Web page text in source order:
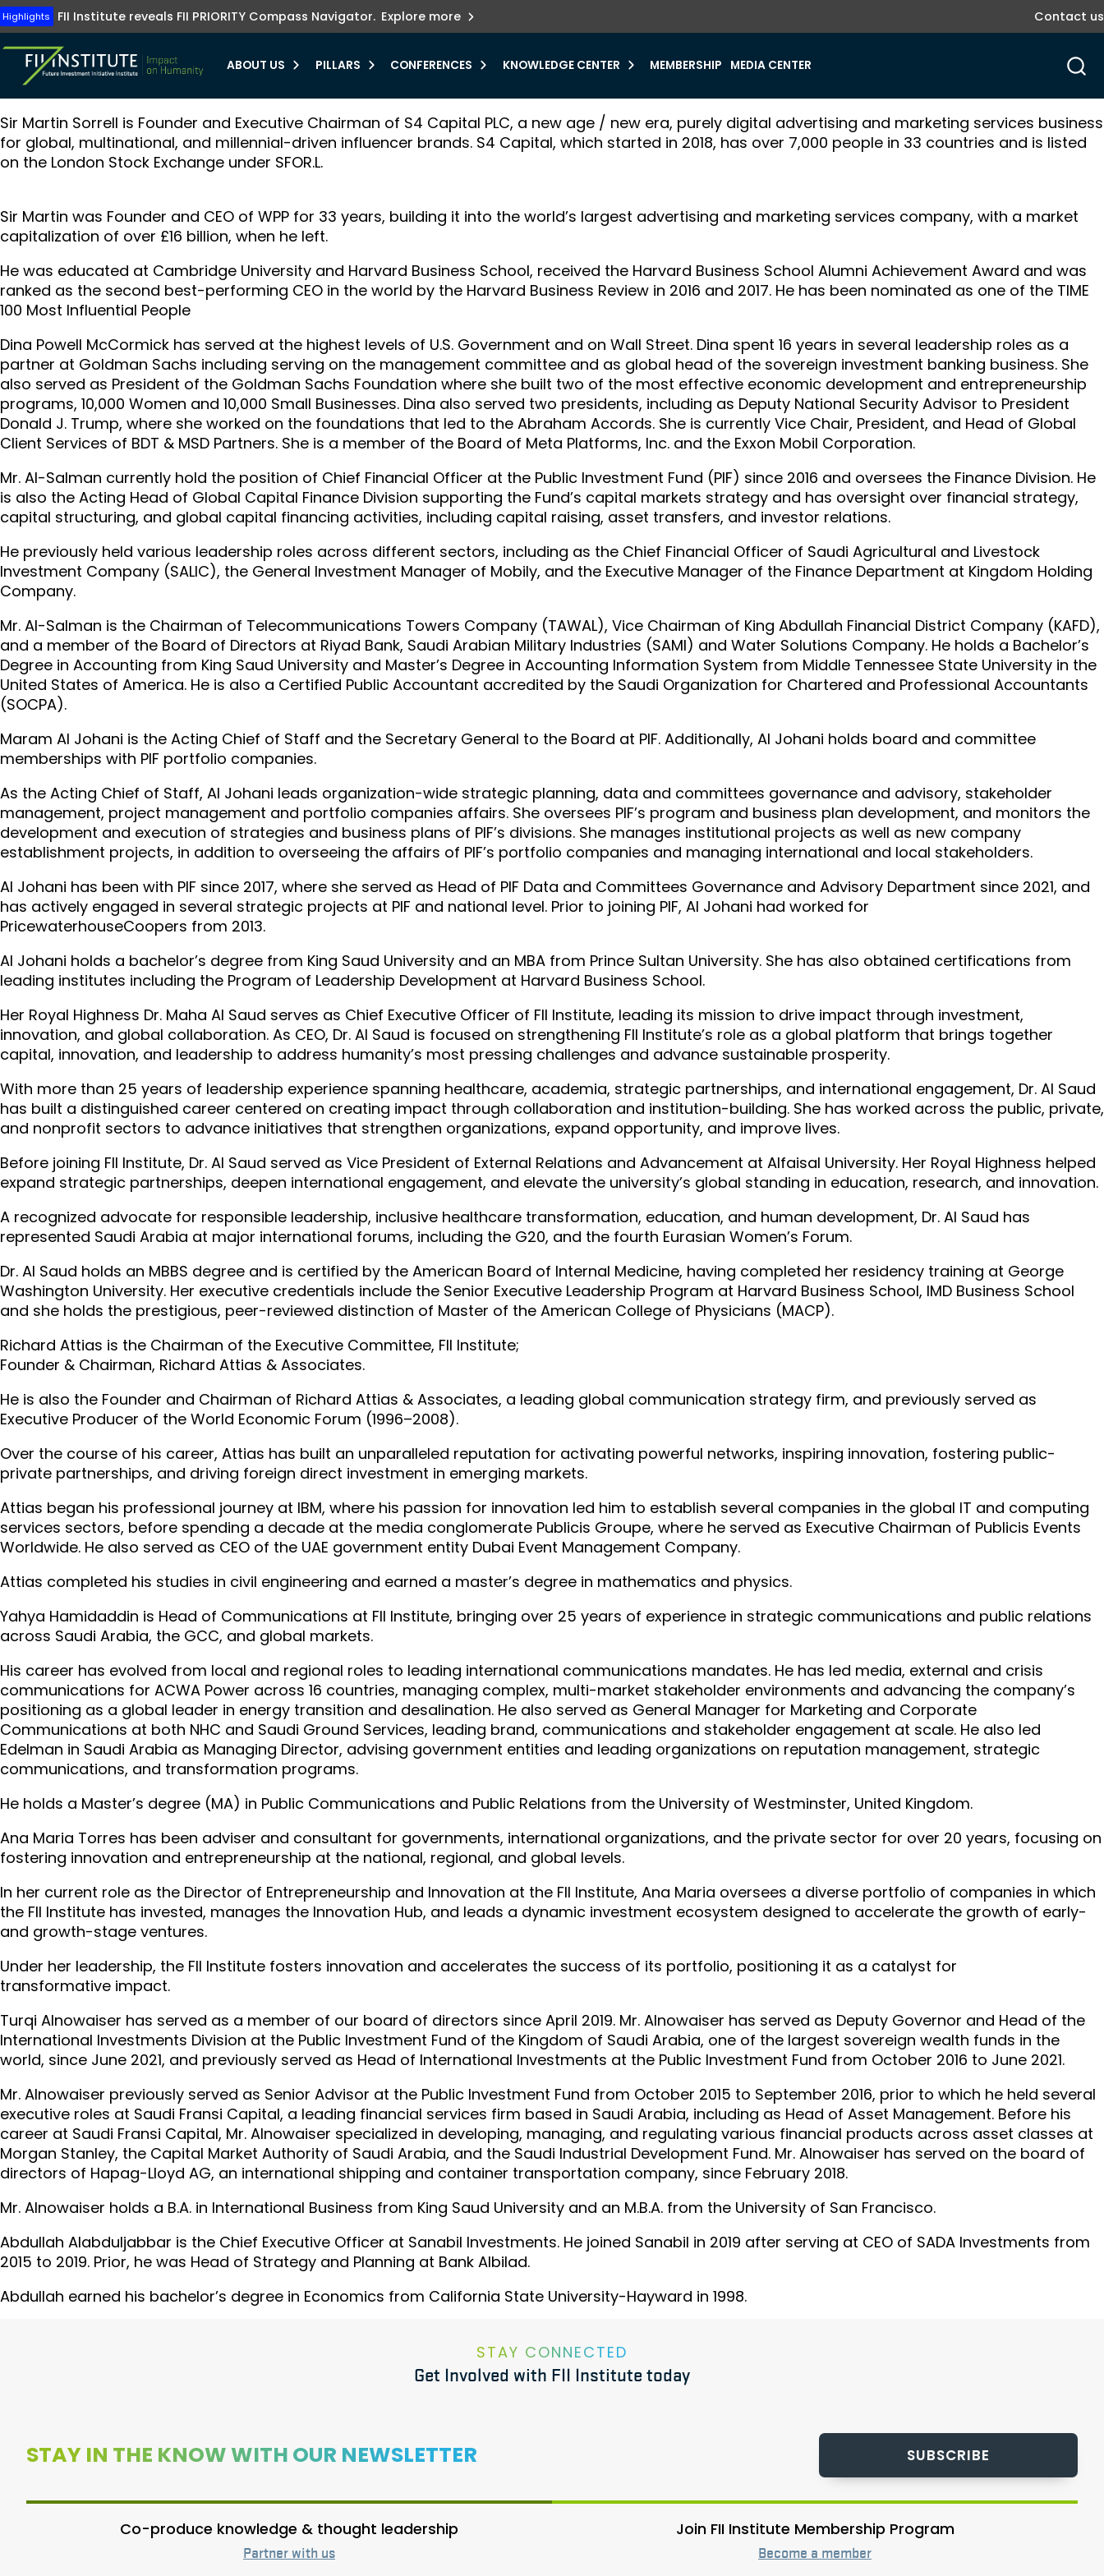
Highlights
Highlights FII Institute reveals FII PRIORITY Compass Navigator. Explore more
The FII Institute's Healthy Humanity initiative emphasizes the urgent need for
preventive healthcare, innovation, and equity.
Contact us
ABOUT US PILLARS CONFERENCES KNOWLEDGE CENTER MEMBERSHIP MEDIA CENTER
Sir Martin Sorrell is Founder and Executive Chairman of S4 Capital PLC, a new age / new era, purely digital advertising and marketing services business
for global, multinational, and millennial-driven influencer brands. S4 Capital, which started in 2018, has over 7,000 people in 33 countries and is listed
on the London Stock Exchange under SFOR.L.
Sir Martin was Founder and CEO of WPP for 33 years, building it into the world’s largest advertising and marketing services company, with a market
capitalization of over £16 billion, when he left.
He was educated at Cambridge University and Harvard Business School, received the Harvard Business School Alumni Achievement Award and was
ranked as the second best-performing CEO in the world by the Harvard Business Review in 2016 and 2017. He has been nominated as one of the TIME
100 Most Influential People
Dina Powell McCormick has served at the highest levels of U.S. Government and on Wall Street. Dina spent 16 years in several leadership roles as a
partner at Goldman Sachs including serving on the management committee and as global head of the sovereign investment banking business. She
also served as President of the Goldman Sachs Foundation where she built two of the most effective economic development and entrepreneurship
programs, 10,000 Women and 10,000 Small Businesses. Dina also served two presidents, including as Deputy National Security Advisor to President
Donald J. Trump, where she worked on the foundations that led to the Abraham Accords. She is currently Vice Chair, President, and Head of Global
Client Services of BDT & MSD Partners. She is a member of the Board of Meta Platforms, Inc. and the Exxon Mobil Corporation.
Mr. Al-Salman currently hold the position of Chief Financial Officer at the Public Investment Fund (PIF) since 2016 and oversees the Finance Division. He
is also the Acting Head of Global Capital Finance Division supporting the Fund’s capital markets strategy and has oversight over financial strategy,
capital structuring, and global capital financing activities, including capital raising, asset transfers, and investor relations.
He previously held various leadership roles across different sectors, including as the Chief Financial Officer of Saudi Agricultural and Livestock
Investment Company (SALIC), the General Investment Manager of Mobily, and the Executive Manager of the Finance Department at Kingdom Holding
Company.
Mr. Al-Salman is the Chairman of Telecommunications Towers Company (TAWAL), Vice Chairman of King Abdullah Financial District Company (KAFD),
and a member of the Board of Directors at Riyad Bank, Saudi Arabian Military Industries (SAMI) and Water Solutions Company. He holds a Bachelor’s
Degree in Accounting from King Saud University and Master’s Degree in Accounting Information System from Middle Tennessee State University in the
United States of America. He is also a Certified Public Accountant accredited by the Saudi Organization for Chartered and Professional Accountants
(SOCPA).
Maram Al Johani is the Acting Chief of Staff and the Secretary General to the Board at PIF. Additionally, Al Johani holds board and committee
memberships with PIF portfolio companies.
As the Acting Chief of Staff, Al Johani leads organization-wide strategic planning, data and committees governance and advisory, stakeholder
management, project management and portfolio companies affairs. She oversees PIF’s program and business plan development, and monitors the
development and execution of strategies and business plans of PIF’s divisions. She manages institutional projects as well as new company
establishment projects, in addition to overseeing the affairs of PIF’s portfolio companies and managing international and local stakeholders.
Al Johani has been with PIF since 2017, where she served as Head of PIF Data and Committees Governance and Advisory Department since 2021, and
has actively engaged in several strategic projects at PIF and national level. Prior to joining PIF, Al Johani had worked for
PricewaterhouseCoopers from 2013.
Al Johani holds a bachelor’s degree from King Saud University and an MBA from Prince Sultan University. She has also obtained certifications from
leading institutes including the Program of Leadership Development at Harvard Business School.
Her Royal Highness Dr. Maha Al Saud serves as Chief Executive Officer of FII Institute, leading its mission to drive impact through investment,
innovation, and global collaboration. As CEO, Dr. Al Saud is focused on strengthening FII Institute’s role as a global platform that brings together
capital, innovation, and leadership to address humanity’s most pressing challenges and advance sustainable prosperity.
With more than 25 years of leadership experience spanning healthcare, academia, strategic partnerships, and international engagement, Dr. Al Saud
has built a distinguished career centered on creating impact through collaboration and institution-building. She has worked across the public, private,
and nonprofit sectors to advance initiatives that strengthen organizations, expand opportunity, and improve lives.
Before joining FII Institute, Dr. Al Saud served as Vice President of External Relations and Advancement at Alfaisal University. Her Royal Highness helped
expand strategic partnerships, deepen international engagement, and elevate the university’s global standing in education, research, and innovation.
A recognized advocate for responsible leadership, inclusive healthcare transformation, education, and human development, Dr. Al Saud has
represented Saudi Arabia at major international forums, including the G20, and the fourth Eurasian Women’s Forum.
Dr. Al Saud holds an MBBS degree and is certified by the American Board of Internal Medicine, having completed her residency training at George
Washington University. Her executive credentials include the Senior Executive Leadership Program at Harvard Business School, IMD Business School
and she holds the prestigious, peer-reviewed distinction of Master of the American College of Physicians (MACP).
Richard Attias is the Chairman of the Executive Committee, FII Institute;
Founder & Chairman, Richard Attias & Associates.
He is also the Founder and Chairman of Richard Attias & Associates, a leading global communication strategy firm, and previously served as
Executive Producer of the World Economic Forum (1996–2008).
Over the course of his career, Attias has built an unparalleled reputation for activating powerful networks, inspiring innovation, fostering public-
private partnerships, and driving foreign direct investment in emerging markets.
Attias began his professional journey at IBM, where his passion for innovation led him to establish several companies in the global IT and computing
services sectors, before spending a decade at the media conglomerate Publicis Groupe, where he served as Executive Chairman of Publicis Events
Worldwide. He also served as CEO of the UAE government entity Dubai Event Management Company.
Attias completed his studies in civil engineering and earned a master’s degree in mathematics and physics.
Yahya Hamidaddin is Head of Communications at FII Institute, bringing over 25 years of experience in strategic communications and public relations
across Saudi Arabia, the GCC, and global markets.
His career has evolved from local and regional roles to leading international communications mandates. He has led media, external and crisis
communications for ACWA Power across 16 countries, managing complex, multi-market stakeholder environments and advancing the company’s
positioning as a global leader in energy transition and desalination. He also served as General Manager for Marketing and Corporate
Communications at both NHC and Saudi Ground Services, leading brand, communications and stakeholder engagement at scale. He also led
Edelman in Saudi Arabia as Managing Director, advising government entities and leading organizations on reputation management, strategic
communications, and transformation programs.
He holds a Master’s degree (MA) in Public Communications and Public Relations from the University of Westminster, United Kingdom.
Ana Maria Torres has been adviser and consultant for governments, international organizations, and the private sector for over 20 years, focusing on
fostering innovation and entrepreneurship at the national, regional, and global levels.
In her current role as the Director of Entrepreneurship and Innovation at the FII Institute, Ana Maria oversees a diverse portfolio of companies in which
the FII Institute has invested, manages the Innovation Hub, and leads a dynamic investment ecosystem designed to accelerate the growth of early-
and growth-stage ventures.
Under her leadership, the FII Institute fosters innovation and accelerates the success of its portfolio, positioning it as a catalyst for
transformative impact.
Turqi Alnowaiser has served as a member of our board of directors since April 2019. Mr. Alnowaiser has served as Deputy Governor and Head of the
International Investments Division at the Public Investment Fund of the Kingdom of Saudi Arabia, one of the largest sovereign wealth funds in the
world, since June 2021, and previously served as Head of International Investments at the Public Investment Fund from October 2016 to June 2021.
Mr. Alnowaiser previously served as Senior Advisor at the Public Investment Fund from October 2015 to September 2016, prior to which he held several
executive roles at Saudi Fransi Capital, a leading financial services firm based in Saudi Arabia, including as Head of Asset Management. Before his
career at Saudi Fransi Capital, Mr. Alnowaiser specialized in developing, managing, and regulating various financial products across asset classes at
Morgan Stanley, the Capital Market Authority of Saudi Arabia, and the Saudi Industrial Development Fund. Mr. Alnowaiser has served on the board of
directors of Hapag-Lloyd AG, an international shipping and container transportation company, since February 2018.
Mr. Alnowaiser holds a B.A. in International Business from King Saud University and an M.B.A. from the University of San Francisco.
Abdullah Alabduljabbar is the Chief Executive Officer at Sanabil Investments. He joined Sanabil in 2019 after serving at CEO of SADA Investments from
2015 to 2019. Prior, he was Head of Strategy and Planning at Bank Albilad.
Abdullah earned his bachelor’s degree in Economics from California State University-Hayward in 1998.
STAY CONNECTED
Get Involved with FII Institute today
STAY IN THE KNOW WITH OUR NEWSLETTER SUBSCRIBE
Co-produce knowledge & thought leadership
Partner with us
Join FII Institute Membership Program
Become a member